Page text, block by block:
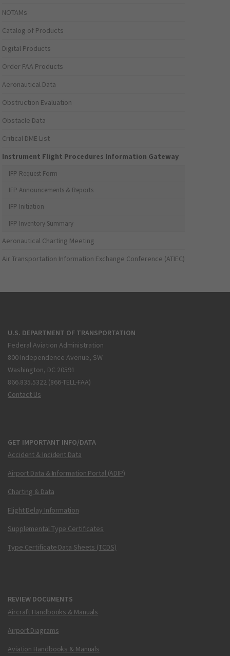
NOTAMs
Catalog of Products
Digital Products
Order FAA Products
Aeronautical Data
Obstruction Evaluation
Obstacle Data
Critical DME List
Instrument Flight Procedures Information Gateway
IFP Request Form
IFP Announcements & Reports
IFP Initiation
IFP Inventory Summary
Aeronautical Charting Meeting
Air Transportation Information Exchange Conference (ATIEC)
U.S. DEPARTMENT OF TRANSPORTATION
Federal Aviation Administration
800 Independence Avenue, SW
Washington, DC 20591
866.835.5322 (866-TELL-FAA)
Contact Us
GET IMPORTANT INFO/DATA
Accident & Incident Data
Airport Data & Information Portal (ADIP)
Charting & Data
Flight Delay Information
Supplemental Type Certificates
Type Certificate Data Sheets (TCDS)
REVIEW DOCUMENTS
Aircraft Handbooks & Manuals
Airport Diagrams
Aviation Handbooks & Manuals